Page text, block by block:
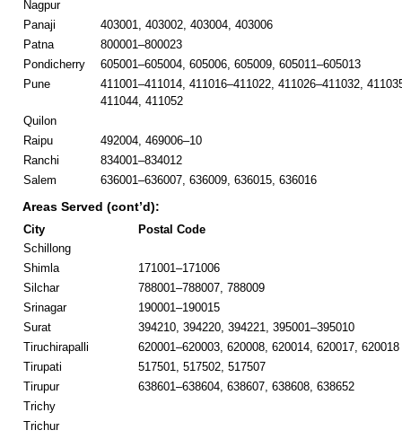
Nagpur
Panaji
403001, 403002, 403004, 403006
Patna
800001–800023
Pondicherry
605001–605004, 605006, 605009, 605011–605013
Pune
411001–411014, 411016–411022, 411026–411032,
411044, 411052
Quilon
Raipu
492004, 469006–10
Ranchi
834001–834012
Salem
636001–636007, 636009, 636015, 636016
Areas Served (cont’d):
City
Postal Code
Schillong
Shimla
171001–171006
Silchar
788001–788007, 788009
Srinagar
190001–190015
Surat
394210, 394220, 394221, 395001–395010
Tiruchirapalli
620001–620003, 620008, 620014, 620017, 620018
Tirupati
517501, 517502, 517507
Tirupur
638601–638604, 638607, 638608, 638652
Trichy
Trichur